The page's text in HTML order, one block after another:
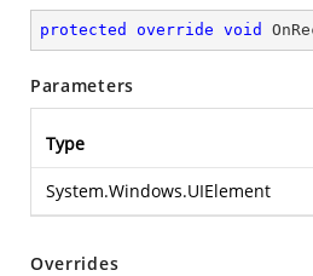
protected override void
Parameters
Type
System.Windows.UIElement
Overrides